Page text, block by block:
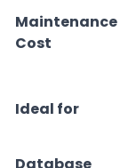
Maintenance
Cost
Ideal for